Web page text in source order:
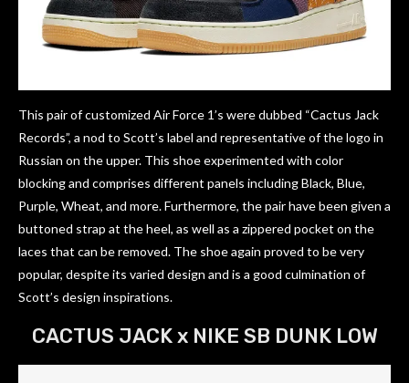
This pair of customized Air Force 1’s were dubbed “Cactus Jack
Records”, a nod to Scott’s label and representative of the logo in
Russian on the upper. This shoe experimented with color
blocking and comprises different panels including Black, Blue,
Purple, Wheat, and more. Furthermore, the pair have been given a
buttoned strap at the heel, as well as a zippered pocket on the
laces that can be removed. The shoe again proved to be very
popular, despite its varied design and is a good culmination of
Scott’s design inspirations.
CACTUS JACK x NIKE SB DUNK LOW